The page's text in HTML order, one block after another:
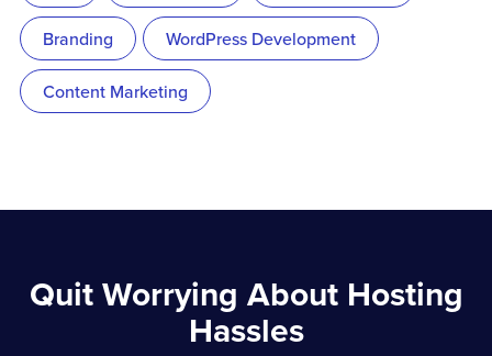
Branding WordPress Development
Content Marketing
Quit Worrying About Hosting
Hassles